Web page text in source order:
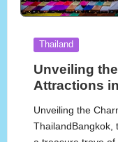
Posted
Thailand
Unveiling
Attractions
Unveiling the
ThailandBangkok,